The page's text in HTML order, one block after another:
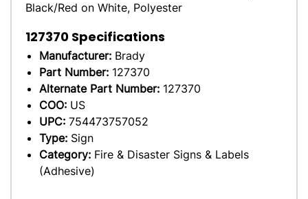
Black/Red on White, Polyester
127370 Specifications
Manufacturer: Brady
Part Number: 127370
Alternate Part Number: 127370
COO: US
UPC: 754473757052
Type: Sign
Category: Fire & Disaster Signs & Labels
(Adhesive)